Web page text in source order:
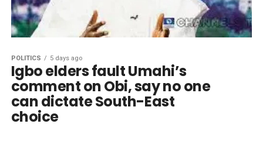
POLITICS 5 days ago
Igbo elders fault Umahi’s
comment on Obi, say no one
can dictate South-East
choice